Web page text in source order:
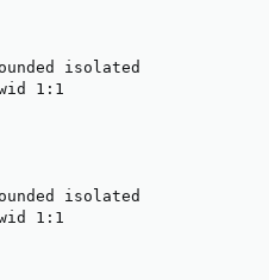
isolated
1:1
isolated
1:1